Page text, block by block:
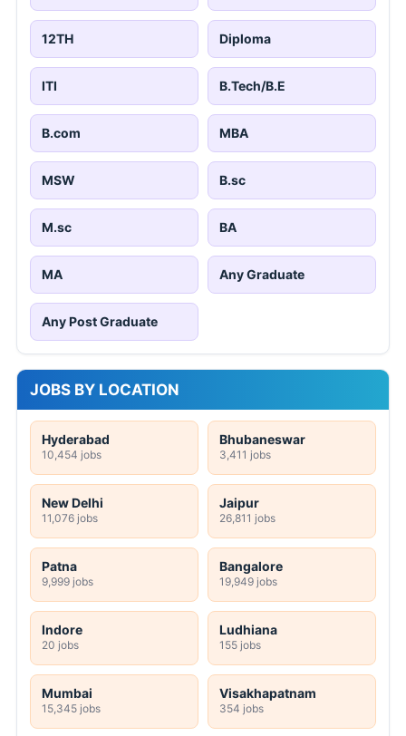
12TH Diploma
ITI B.Tech/B.E
B.com MBA
MSW B.sc
M.sc BA
MA Any Graduate
Any Post Graduate
JOBS BY LOCATION
Hyderabad
10,454 jobs
Bhubaneswar
3,411 jobs
New Delhi
11,076 jobs
Jaipur
26,811 jobs
Patna
9,999 jobs
Bangalore
19,949 jobs
Indore
20 jobs
Ludhiana
155 jobs
Mumbai
15,345 jobs
Visakhapatnam
354 jobs